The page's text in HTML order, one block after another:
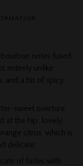
notes fused
entirely unlike
and a bit of spicy
sweet overture
at the hip; lovely
citrus, which is
delicate;
of fades with